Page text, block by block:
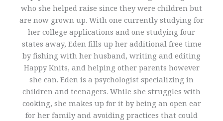
who she helped raise since they were children but
are now grown up. With one currently studying for
her college applications and one studying four
states away, Eden fills up her additional free time
by fishing with her husband, writing and editing
Happy Knits, and helping other parents however
she can. Eden is a psychologist specializing in
children and teenagers. While she struggles with
cooking, she makes up for it by being an open ear
for her family and avoiding practices that could